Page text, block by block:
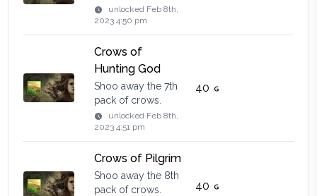
unlocked Feb 8th,
2023 4:50 pm
Crows of
Hunting God
Shoo away the 7th
pack of crows.
unlocked Feb 8th,
2023 4:51 pm
40
Crows of Pilgrim
Shoo away the 8th
pack of crows.
40